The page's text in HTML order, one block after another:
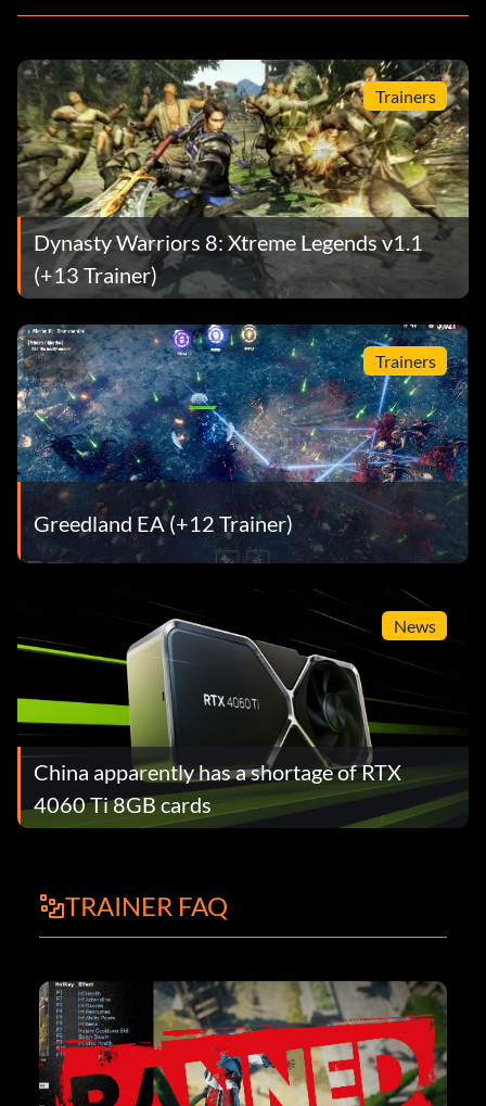
Trainers
Dynasty Warriors 8: Xtreme Legends v1.1
(+13 Trainer)
Trainers
Greedland EA (+12 Trainer)
News
China apparently has a shortage of RTX
4060 Ti 8GB cards
TRAINER FAQ